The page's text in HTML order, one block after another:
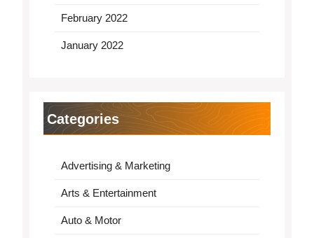
February 2022
January 2022
Categories
Advertising & Marketing
Arts & Entertainment
Auto & Motor